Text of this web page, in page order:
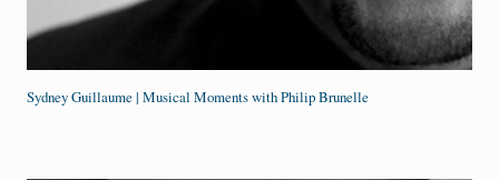
Sydney Guillaume | Musical Moments with Philip Brunelle